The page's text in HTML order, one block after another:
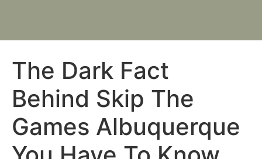
The Dark Fact
Behind Skip The
Games Albuquerque